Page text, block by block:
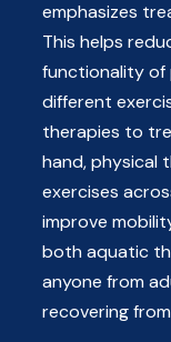
emphasizes
This helps
functionality of
different
therapies to
hand, physical
exercises
improve
both aquatic
anyone from
recovering